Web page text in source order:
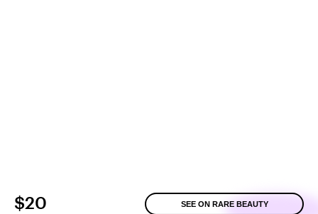
$20 SEE ON RARE BEAUTY